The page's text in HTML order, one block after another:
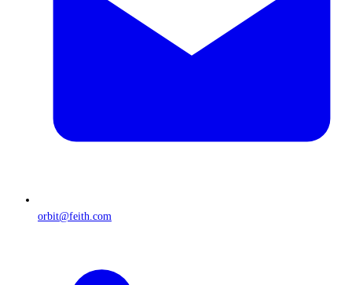
orbit@feith.com